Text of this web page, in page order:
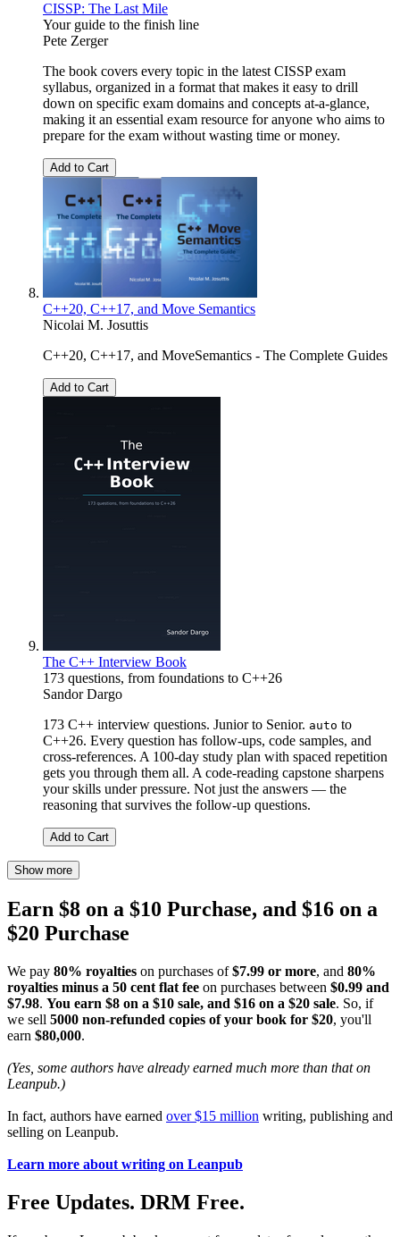
CISSP: The Last Mile
Your guide to the finish line
Pete Zerger
The book covers every topic in the latest CISSP exam
syllabus, organized in a format that makes it easy to drill
down on specific exam domains and concepts at-a-glance,
making it an essential exam resource for anyone who aims to
prepare for the exam without wasting time or money.
Add to Cart
C++20, C++17, and Move Semantics
Nicolai M. Josuttis
C++20, C++17, and MoveSemantics - The Complete Guides
Add to Cart
The C++ Interview Book
173 questions, from foundations to C++26
Sandor Dargo
173 C++ interview questions. Junior to Senior. auto to
C++26. Every question has follow-ups, code samples, and
cross-references. A 100-day study plan with spaced repetition
gets you through them all. A code-reading capstone sharpens
your skills under pressure. Not just the answers — the
reasoning that survives the follow-up questions.
Add to Cart
Show more
Earn $8 on a $10 Purchase, and $16 on a
$20 Purchase
We pay 80% royalties on purchases of$7.99 or more, and 80%
royalties minus a 50 cent flat fee on purchases between $0.99 and
$7.98. You earn $8 on a $10 sale, and $16 on a $20 sale. So, if
we sell 5000 non-refunded copies of your book for $20, you'll
earn $80,000.
(Yes, some authors have already earned much more than that on
Leanpub.)
In fact, authors have earned over $15 million writing, publishing and
selling on Leanpub.
Learn more about writing on Leanpub
Free Updates. DRM Free.